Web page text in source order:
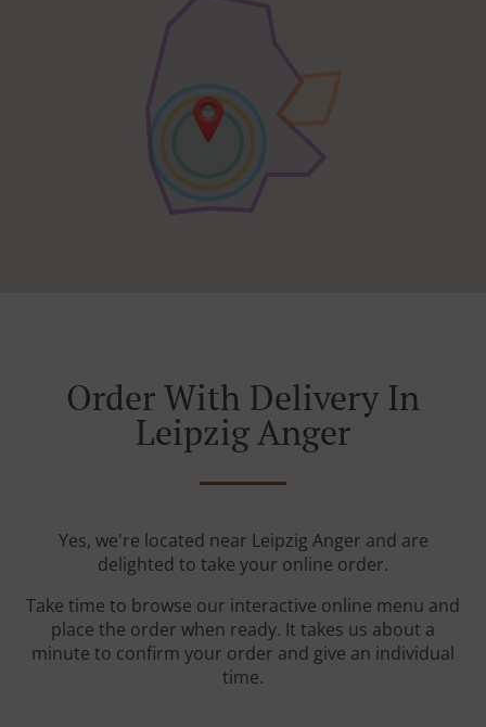
Order With Delivery In
Leipzig Anger
Yes, we're located near Leipzig Anger and are
delighted to take your online order.
Take time to browse our interactive online menu and
place the order when ready. It takes us about a
minute to confirm your order and give an individual
time.